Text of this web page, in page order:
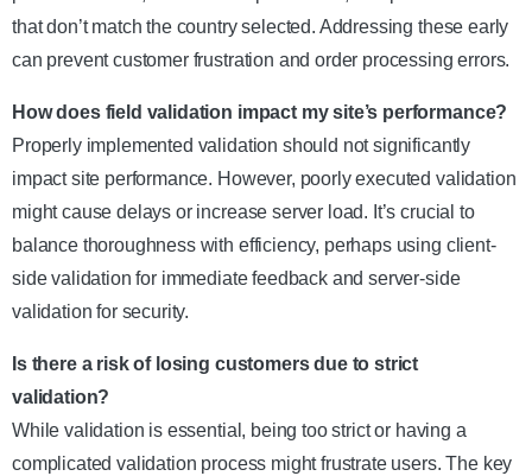
that don’t match the country selected. Addressing these early
can prevent customer frustration and order processing errors.
How does field validation impact my site’s performance?
Properly implemented validation should not significantly
impact site performance. However, poorly executed validation
might cause delays or increase server load. It’s crucial to
balance thoroughness with efficiency, perhaps using client-
side validation for immediate feedback and server-side
validation for security.
Is there a risk of losing customers due to strict
validation?
While validation is essential, being too strict or having a
complicated validation process might frustrate users. The key